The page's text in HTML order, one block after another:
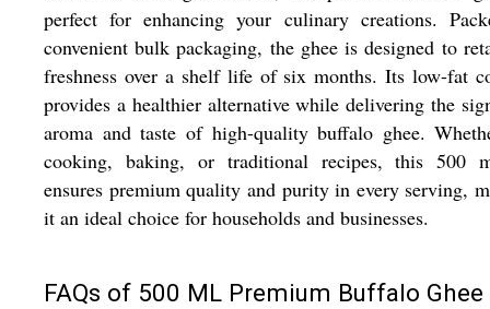
perfect for enhancing your culinary creations.
convenient bulk packaging, the ghee is designed to
freshness over a shelf life of six months. Its low-fat
provides a healthier alternative while delivering the
aroma and taste of high-quality buffalo ghee.
cooking, baking, or traditional recipes, this 500
ensures premium quality and purity in every serving,
it an ideal choice for households and businesses.
FAQs of 500 ML Premium Buffalo Ghee